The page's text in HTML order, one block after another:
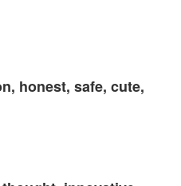
honest, safe, cute,